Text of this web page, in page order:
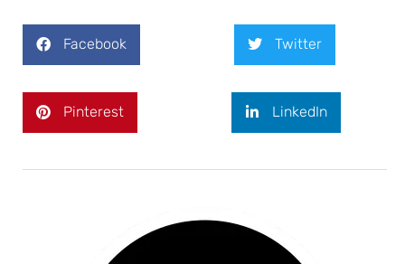
Facebook Twitter
Pinterest LinkedIn